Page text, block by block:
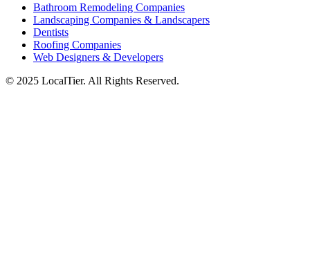
Bathroom Remodeling Companies
Landscaping Companies & Landscapers
Dentists
Roofing Companies
Web Designers & Developers
© 2025 LocalTier. All Rights Reserved.